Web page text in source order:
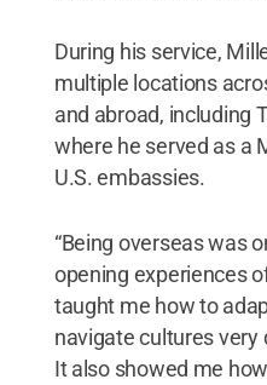
During his service,
multiple locations
and abroad, including
where he served as a
U.S. embassies.
“Being overseas was
opening experiences
taught me how to
navigate cultures
It also showed me